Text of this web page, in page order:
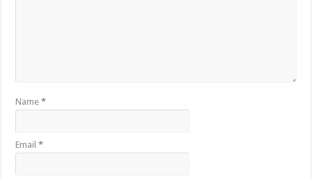
Name*
Email*